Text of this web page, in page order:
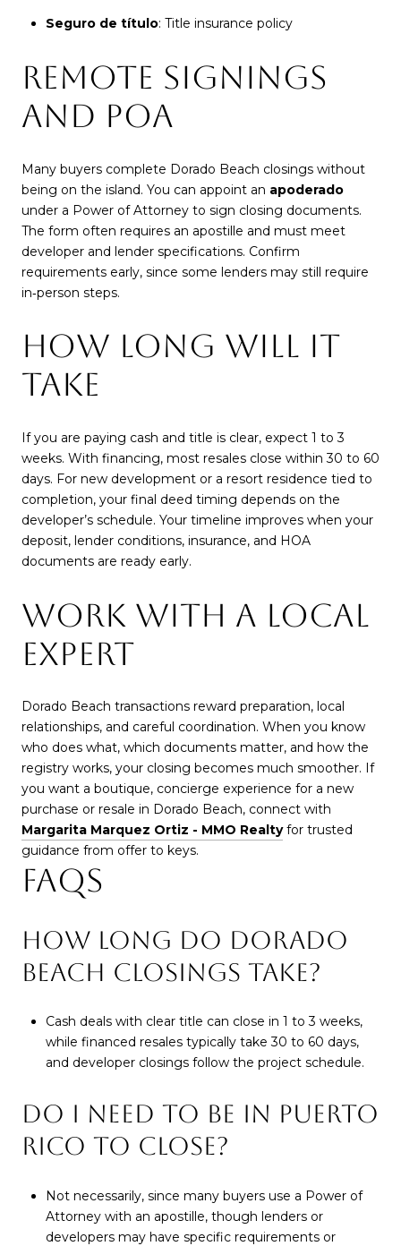
Seguro de título: Title insurance policy
REMOTE SIGNINGS
AND POA
Many buyers complete Dorado Beach closings without
being on the island. You can appoint an apoderado
under a Power of Attorney to sign closing documents.
The form often requires an apostille and must meet
developer and lender specifications. Confirm
requirements early, since some lenders may still require
in‑person steps.
HOW LONG WILL IT
TAKE
If you are paying cash and title is clear, expect 1 to 3
weeks. With financing, most resales close within 30 to 60
days. For new development or a resort residence tied to
completion, your final deed timing depends on the
developer’s schedule. Your timeline improves when your
deposit, lender conditions, insurance, and HOA
documents are ready early.
WORK WITH A LOCAL
EXPERT
Dorado Beach transactions reward preparation, local
relationships, and careful coordination. When you know
who does what, which documents matter, and how the
registry works, your closing becomes much smoother. If
you want a boutique, concierge experience for a new
purchase or resale in Dorado Beach, connect with
Margarita Marquez Ortiz - MMO Realtyfor trusted
guidance from offer to keys.
FAQS
HOW LONG DO DORADO
BEACH CLOSINGS TAKE?
Cash deals with clear title can close in 1 to 3 weeks,
while financed resales typically take 30 to 60 days,
and developer closings follow the project schedule.
DO I NEED TO BE IN PUERTO
RICO TO CLOSE?
Not necessarily, since many buyers use a Power of
Attorney with an apostille, though lenders or
developers may have specific requirements or